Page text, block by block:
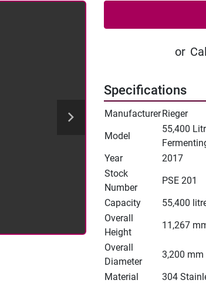
or
Specifications
ManufacturerRieger
Model
55,400
Year
2017
Stock
Number
PSE 201
Capacity
55,400
Overall
Height
11,267
Overall
Diameter
3,200 mm
Material
304